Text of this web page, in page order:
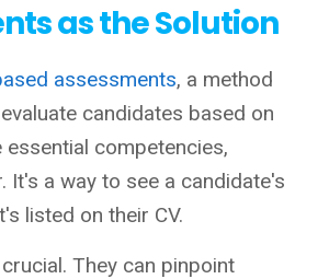
as the Solution
assessments, a method
candidates based on
competencies,
a way to see a candidate's
listed on their CV.
They can pinpoint